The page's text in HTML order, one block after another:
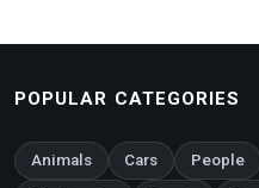
POPULAR CATEGORIES
Animals Cars People